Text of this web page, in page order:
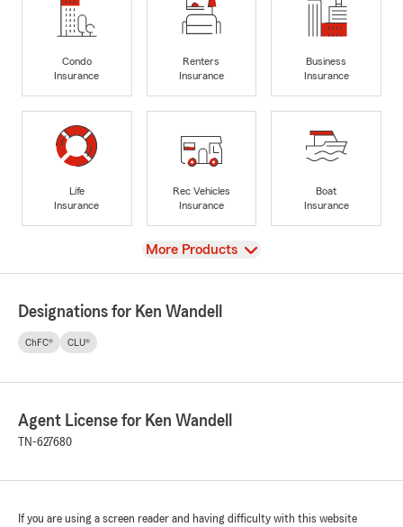
Condo
Insurance
Renters
Insurance
Business
Insurance
Life
Insurance
Rec Vehicles
Insurance
Boat
Insurance
View
More Products
Designations for Ken Wandell
ChFC® CLU®
Agent License for Ken Wandell
TN-627680
If you are using a screen reader and having difficulty with this website